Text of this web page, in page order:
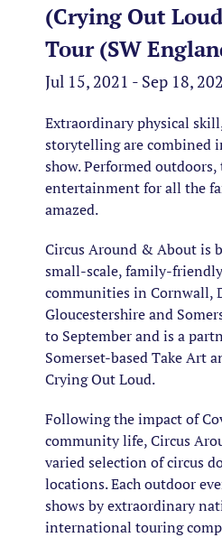
(Crying Out
Tour (SW
Jul 15, 2021 - Sep 18,
Extraordinary physical
storytelling are combined
show. Performed
entertainment for all the
amazed.
Circus Around & About is
small-scale, family-
communities in Cornwall,
Gloucestershire and
to September and is a
Somerset-based Take Art
Crying Out Loud.
Following the impact of
community life, Circus
varied selection of circus
locations. Each outdoor
shows by extraordinary
international touring